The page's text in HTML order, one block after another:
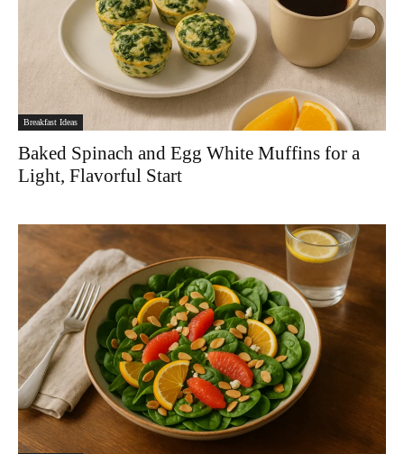
Breakfast Ideas
Baked Spinach and Egg White Muffins for a
Light, Flavorful Start